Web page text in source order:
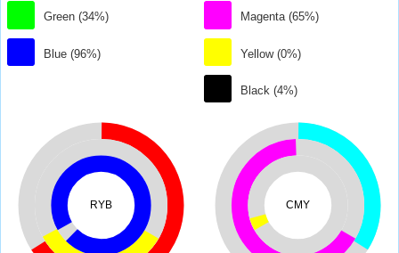
Green (34%)
Blue (96%)
Magenta (65%)
Yellow (0%)
Black (4%)
RYB CMY